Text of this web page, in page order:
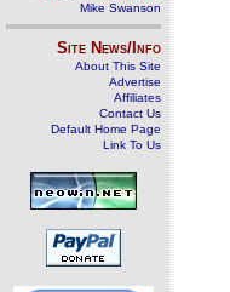
Mike Swanson
Site News/Info
About This Site
Advertise
Affiliates
Contact Us
Default Home Page
Link To Us